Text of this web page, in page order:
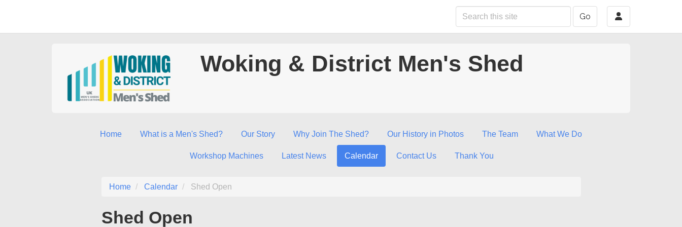
Go
Woking & District Men's Shed
Home What is a Men's Shed? Our Story Why Join The Shed? Our History in Photos The Team What We Do
Workshop Machines Latest News Calendar Contact Us Thank You
Home Calendar Shed Open
Shed Open